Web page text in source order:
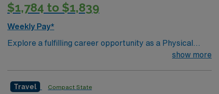
$1,784 to $1,839
Weekly Pay*
Explore a fulfilling career opportunity as a Physical
Therapist Assistant in an outpatient setting located in
collaborative environment, providing high-quality care
show more
Travel Compact State